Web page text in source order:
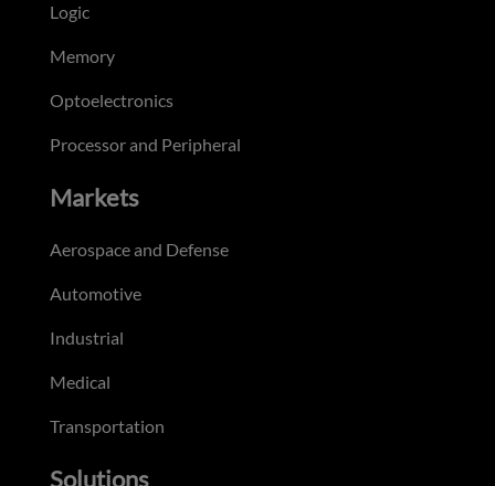
Logic
Memory
Optoelectronics
Processor and Peripheral
Markets
Aerospace and Defense
Automotive
Industrial
Medical
Transportation
Solutions